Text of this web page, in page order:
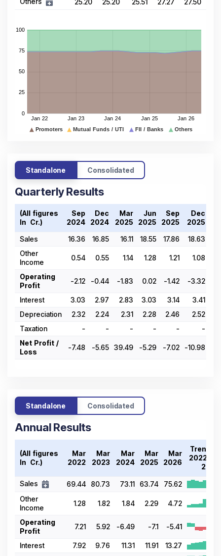
25.20 25.20 25.51 27.27 27.50
Standalone Consolidated
Quarterly Results
(All figures
In ₹ Cr.)
Sep
2024
Dec
2024
Mar
2025
Jun
2025
Sep
2025
Dec
2025
Sales
16.36 16.85 16.11 18.55 17.86 18.63
Other
Income
0.54 0.55 1.14 1.28 1.21 1.08
Operating
Profit
-2.12 -0.44 -1.83 0.02 -1.42 -3.32
Interest 3.03 2.97 2.83 3.03 3.14 3.41
Depreciation
2.32 2.24 2.31 2.28 2.46 2.52
Taxation
- - - - -
-
Net Profit /
Loss
-7.48 -5.65 39.49 -5.29 -7.02 -10.98
Standalone Consolidated
Annual Results
(All figures
In ₹ Cr.)
Mar
2022
Mar
2023
Mar
2024
Mar
2025
Mar
2026
Trend
2022-
26
Sales
69.44 80.73 73.11 63.74
75.62
Other
Income
1.28 1.82 1.84 2.29 4.72
Operating
Profit
7.21 5.92 -6.49 -7.1 -5.41
Interest 7.92 9.76 11.31 11.91
13.27